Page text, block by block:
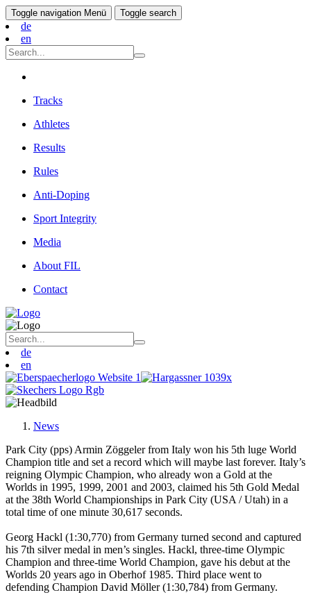
Toggle navigation Menü Toggle search
de
en
Tracks
Athletes
Results
Rules
Anti-Doping
Sport Integrity
Media
About FIL
Contact
de
en
News
Park City (pps) Armin Zöggeler from Italy won his 5th luge World
Champion title and set a record which will maybe last forever. Italy’s
reigning Olympic Champion, who already won a Gold at the
Worlds in 1995, 1999, 2001 and 2003, claimed his 5th Gold Medal
at the 38th World Championships in Park City (USA / Utah) in a
total time of one minute 30,617 seconds.
Georg Hackl (1:30,770) from Germany turned second and captured
his 7th silver medal in men’s singles. Hackl, three-time Olympic
Champion and three-time World Champion, gave his debut at the
Worlds 20 years ago in Oberhof 1985. Third place went to
defending Champion David Möller (1:30,784) from Germany.